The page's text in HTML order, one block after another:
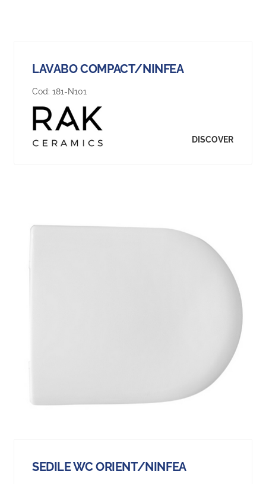
LAVABO COMPACT/NINFEA
Cod: 181-N101
DISCOVER
SEDILE WC ORIENT/NINFEA